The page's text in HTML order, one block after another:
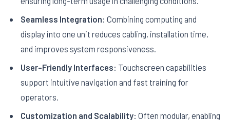
Seamless Integration: Combining computing and
display into one unit reduces cabling, installation time,
and improves system responsiveness.
User-Friendly Interfaces: Touchscreen capabilities
support intuitive navigation and fast training for
operators.
Customization and Scalability: Often modular, enabling